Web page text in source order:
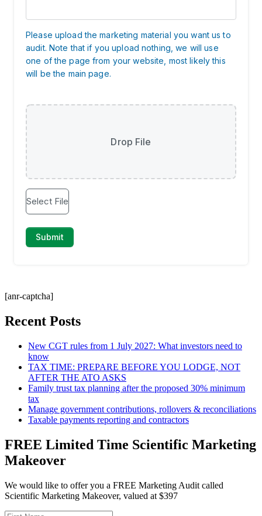
[anr-captcha]
Recent Posts
New CGT rules from 1 July 2027: What investors need to
know
TAX TIME: PREPARE BEFORE YOU LODGE, NOT
AFTER THE ATO ASKS
Family trust tax planning after the proposed 30% minimum
tax
Manage government contributions, rollovers & reconciliations
Taxable payments reporting and contractors
FREE Limited Time Scientific Marketing
Makeover
We would like to offer you a FREE Marketing Audit called
Scientific Marketing Makeover, valued at $397